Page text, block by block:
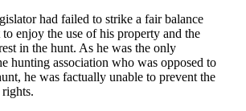
had failed to strike a fair balance
enjoy the use of his property and the
in the hunt. As he was the only
hunting association who was opposed to
he was factually unable to prevent the